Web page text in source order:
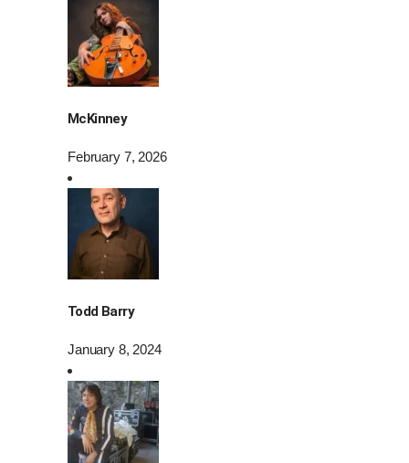
McKinney
February 7, 2026
Todd Barry
January 8, 2024